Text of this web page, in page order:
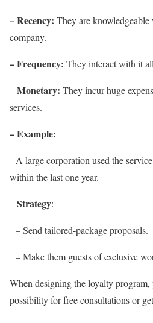
– Recency: They are
company.
– Frequency: They interact with it
–Monetary: They incur huge
services.
– Example:
A large corporation used the
within the last one year.
–Strategy:
– Send tailored-package proposals.
– Make them guests of exclusive
When designing the loyalty program,
possibility for free consultations or